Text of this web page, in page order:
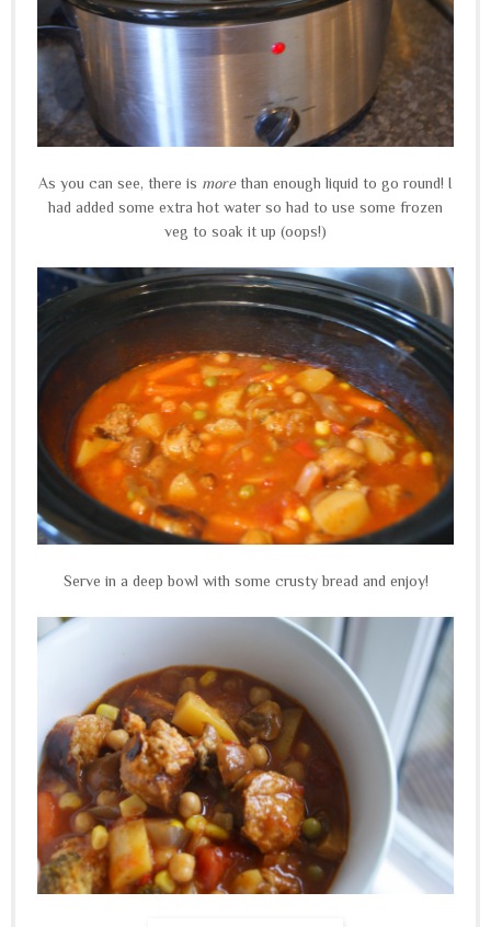
As you can see, there is morethan enough liquid to go round! I
had added some extra hot water so had to use some frozen
veg to soak it up (oops!)
Serve in a deep bowl with some crusty bread and enjoy!